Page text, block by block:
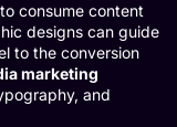
consume content
designs can guide
to the conversion
marketing
and